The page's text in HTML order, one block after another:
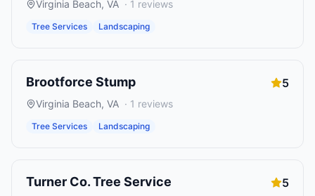
Virginia Beach, VA · 1 reviews
Tree Services Landscaping
Brootforce Stump 5
Virginia Beach, VA · 1 reviews
Tree Services Landscaping
Turner Co. Tree Service 5